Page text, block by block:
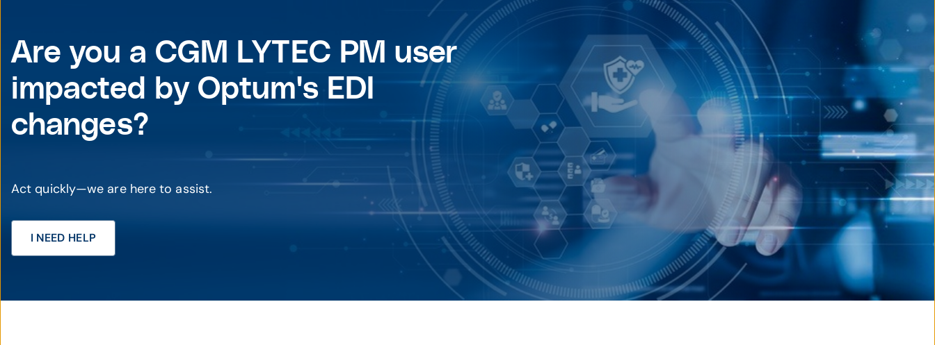
Are you a CGM LYTEC PM user
impacted by Optum's EDI
changes?
Act quickly—we are here to assist.
I NEED HELP